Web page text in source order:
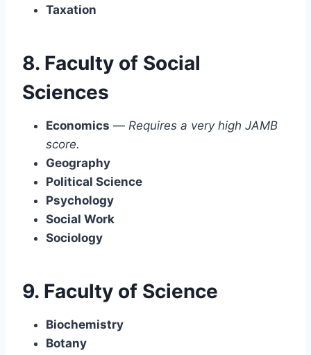
Taxation
8. Faculty of Social
Sciences
Economics — Requires a very high JAMB
score.
Geography
Political Science
Psychology
Social Work
Sociology
9. Faculty of Science
Biochemistry
Botany